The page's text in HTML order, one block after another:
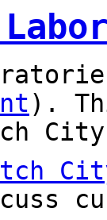
).
City